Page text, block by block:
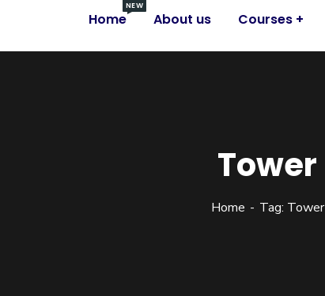
Home
NEW
About us Courses
Tower
Home Tag: Tower